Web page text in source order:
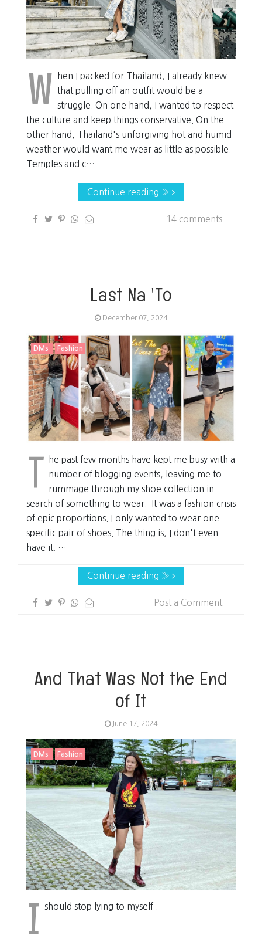
W
hen I packed for Thailand, I already knew
that pulling off an outfit would be a
struggle. On one hand, I wanted to respect
the culture and keep things conservative. On the
other hand, Thailand's unforgiving hot and humid
weather would want me wear as little as possible.
Temples and c…
Continue reading »
14 comments
Last Na 'To
December 07, 2024
DMs Fashion
T
he past few months have kept me busy with a
number of blogging events, leaving me to
rummage through my shoe collection in
search of something to wear. It was a fashion crisis
of epic proportions. I only wanted to wear one
specific pair of shoes. The thing is, I don't even
have it. …
Continue reading »
Post a Comment
And That Was Not the End
of It
June 17, 2024
DMs Fashion
I should stop lying to myself .